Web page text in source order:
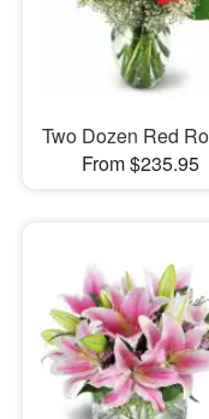
Our Shop
Two Dozen Red
From $235.95